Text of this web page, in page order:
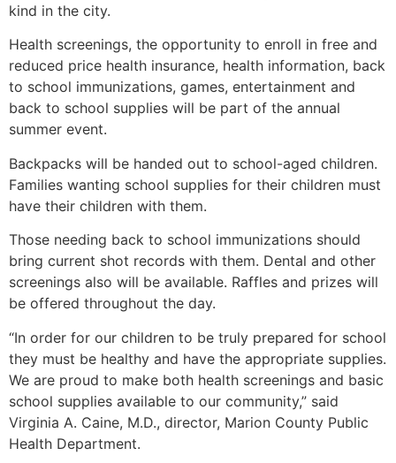
kind in the city.
Health screenings, the opportunity to enroll in free and
reduced price health insurance, health information, back
to school immunizations, games, entertainment and
back to school supplies will be part of the annual
summer event.
Backpacks will be handed out to school-aged children.
Families wanting school supplies for their children must
have their children with them.
Those needing back to school immunizations should
bring current shot records with them. Dental and other
screenings also will be available. Raffles and prizes will
be offered throughout the day.
“In order for our children to be truly prepared for school
they must be healthy and have the appropriate supplies.
We are proud to make both health screenings and basic
school supplies available to our community,” said
Virginia A. Caine, M.D., director, Marion County Public
Health Department.